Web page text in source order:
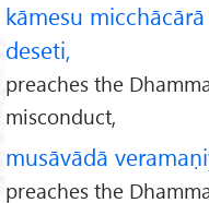
kāmesu
deseti,
preaches the
misconduct,
musāvādā
preaches the